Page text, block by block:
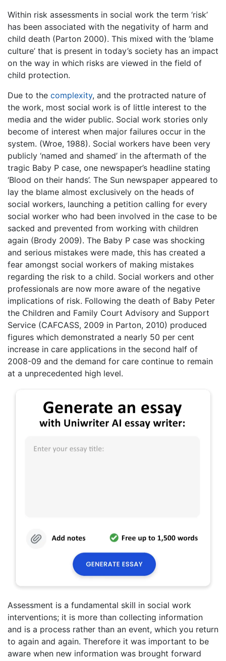
Within risk assessments in social work the term ‘risk’
has been associated with the negativity of harm and
child death (Parton 2000). This mixed with the ‘blame
culture’ that is present in today’s society has an impact
on the way in which risks are viewed in the field of
child protection.
Due to the complexity, and the protracted nature of
the work, most social work is of little interest to the
media and the wider public. Social work stories only
become of interest when major failures occur in the
system. (Wroe, 1988). Social workers have been very
publicly ‘named and shamed’ in the aftermath of the
tragic Baby P case, one newspaper’s headline stating
‘Blood on their hands’. The Sun newspaper appeared to
lay the blame almost exclusively on the heads of
social workers, launching a petition calling for every
social worker who had been involved in the case to be
sacked and prevented from working with children
again (Brody 2009). The Baby P case was shocking
and serious mistakes were made, this has created a
fear amongst social workers of making mistakes
regarding the risk to a child. Social workers and other
professionals are now more aware of the negative
implications of risk. Following the death of Baby Peter
the Children and Family Court Advisory and Support
Service (CAFCASS, 2009 in Parton, 2010) produced
figures which demonstrated a nearly 50 per cent
increase in care applications in the second half of
2008-09 and the demand for care continue to remain
at a unprecedented high level.
Assessment is a fundamental skill in social work
interventions; it is more than collecting information
and is a process rather than an event, which you return
to again and again. Therefore it was important to be
aware when new information was brought forward